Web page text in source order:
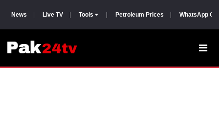
News Live TV Tools Petroleum Prices WhatsApp